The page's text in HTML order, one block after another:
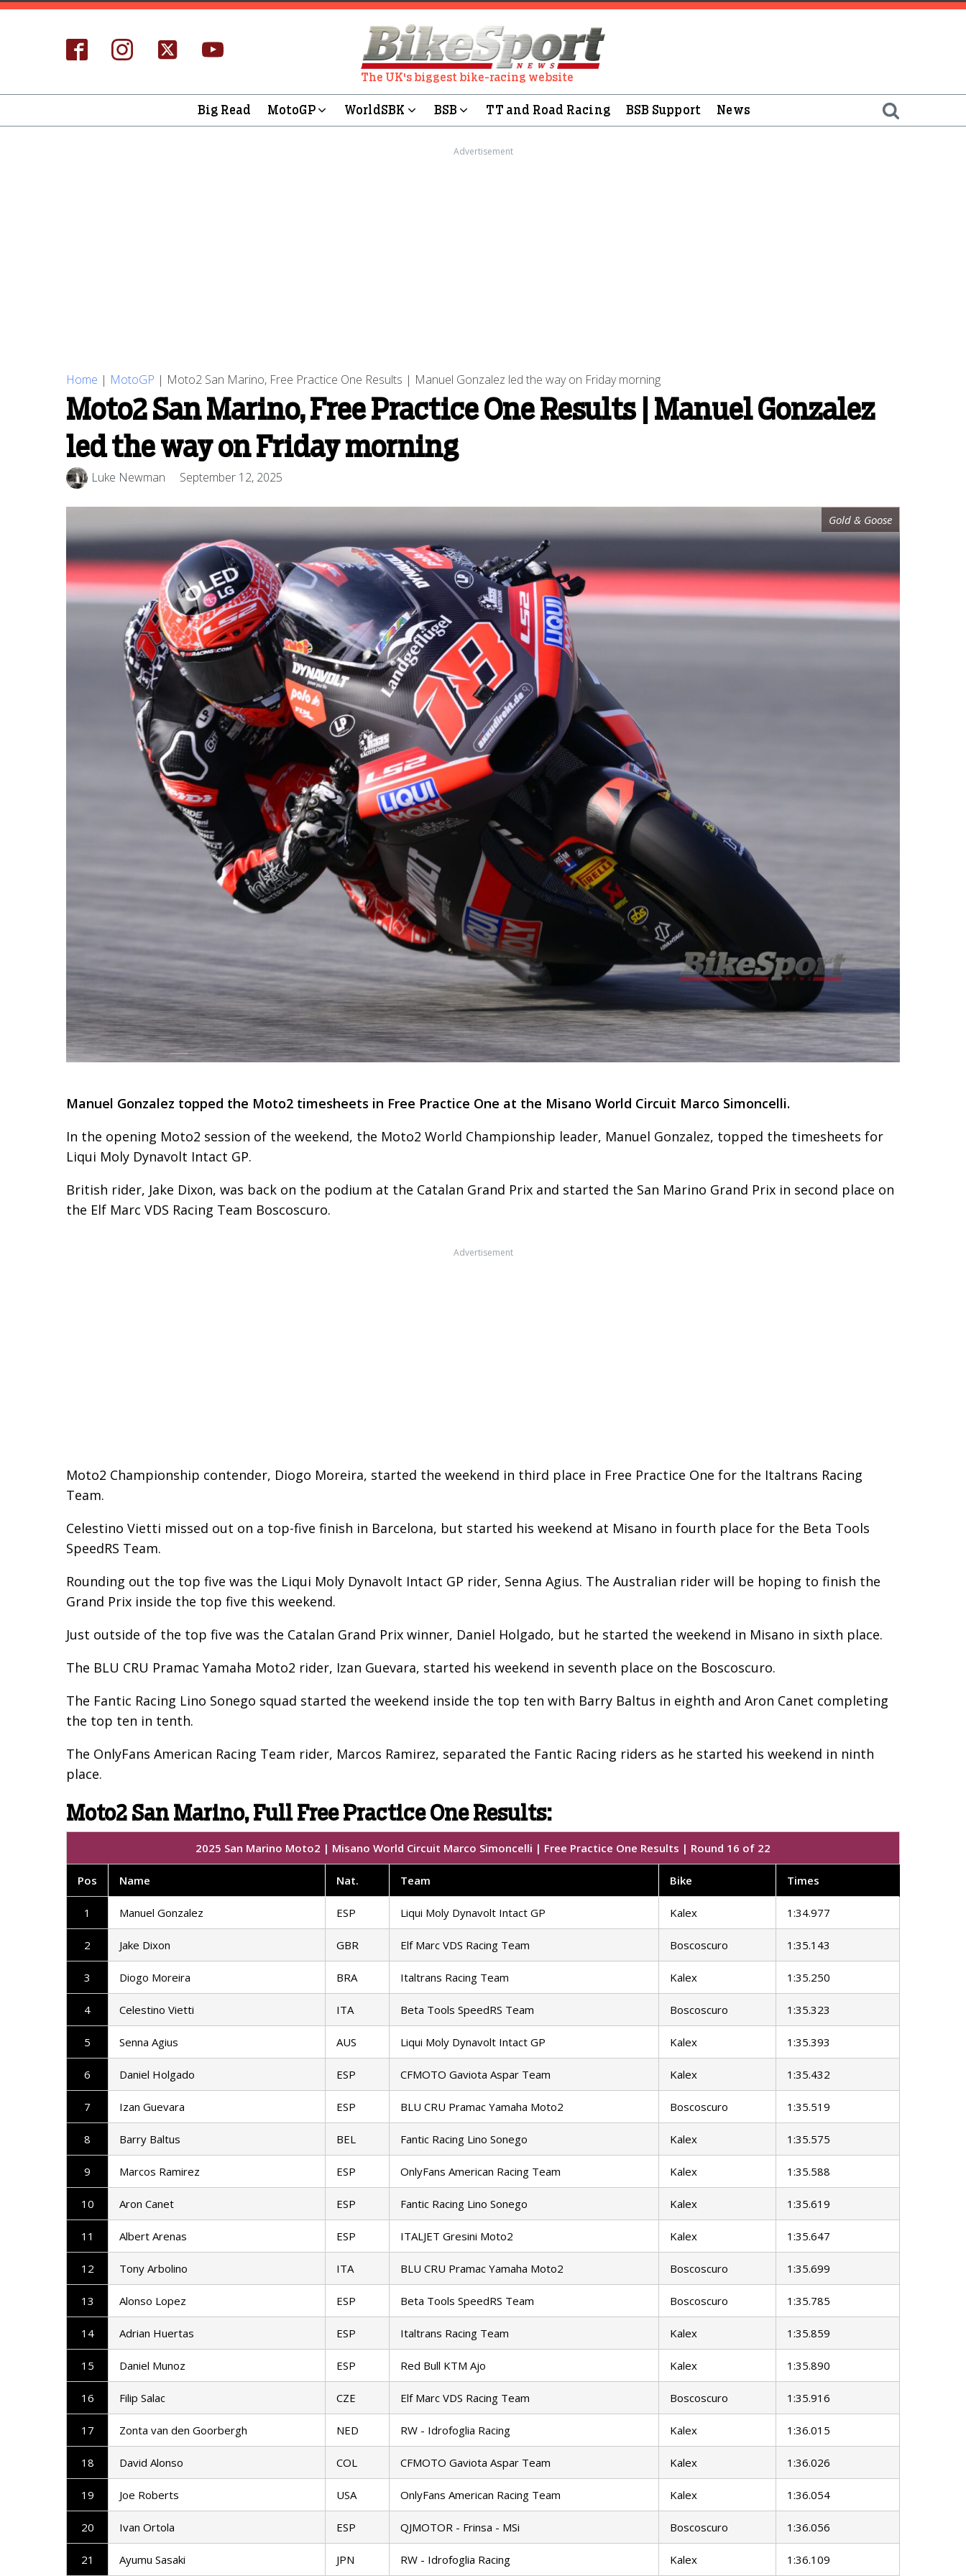
The UK's biggest bike-racing website
Big Read MotoGP WorldSBK BSB TT and Road Racing BSB Support News
Advertisement
Home | MotoGP | Moto2 San Marino, Free Practice One Results | Manuel Gonzalez led the way on Friday morning
Moto2 San Marino, Free Practice One Results | Manuel Gonzalez
led the way on Friday morning
Luke Newman September 12, 2025
Gold & Goose
Manuel Gonzalez topped the Moto2 timesheets in Free Practice One at the Misano World Circuit Marco Simoncelli.
In the opening Moto2 session of the weekend, the Moto2 World Championship leader, Manuel Gonzalez, topped the timesheets for
Liqui Moly Dynavolt Intact GP.
British rider, Jake Dixon, was back on the podium at the Catalan Grand Prix and started the San Marino Grand Prix in second place on
the Elf Marc VDS Racing Team Boscoscuro.
Advertisement
Moto2 Championship contender, Diogo Moreira, started the weekend in third place in Free Practice One for the Italtrans Racing
Team.
Celestino Vietti missed out on a top-five finish in Barcelona, but started his weekend at Misano in fourth place for the Beta Tools
SpeedRS Team.
Rounding out the top five was the Liqui Moly Dynavolt Intact GP rider, Senna Agius. The Australian rider will be hoping to finish the
Grand Prix inside the top five this weekend.
Just outside of the top five was the Catalan Grand Prix winner, Daniel Holgado, but he started the weekend in Misano in sixth place.
The BLU CRU Pramac Yamaha Moto2 rider, Izan Guevara, started his weekend in seventh place on the Boscoscuro.
The Fantic Racing Lino Sonego squad started the weekend inside the top ten with Barry Baltus in eighth and Aron Canet completing
the top ten in tenth.
The OnlyFans American Racing Team rider, Marcos Ramirez, separated the Fantic Racing riders as he started his weekend in ninth
place.
Moto2 San Marino, Full Free Practice One Results:
2025 San Marino Moto2 | Misano World Circuit Marco Simoncelli | Free Practice One Results | Round 16 of 22
Pos Name Nat. Team Bike Times
1 Manuel Gonzalez ESP Liqui Moly Dynavolt Intact GP Kalex 1:34.977
2 Jake Dixon GBR Elf Marc VDS Racing Team Boscoscuro 1:35.143
3 Diogo Moreira BRA Italtrans Racing Team Kalex 1:35.250
4 Celestino Vietti ITA Beta Tools SpeedRS Team Boscoscuro 1:35.323
5 Senna Agius AUS Liqui Moly Dynavolt Intact GP Kalex 1:35.393
6 Daniel Holgado ESP CFMOTO Gaviota Aspar Team Kalex 1:35.432
7 Izan Guevara ESP BLU CRU Pramac Yamaha Moto2 Boscoscuro 1:35.519
8 Barry Baltus BEL Fantic Racing Lino Sonego Kalex 1:35.575
9 Marcos Ramirez ESP OnlyFans American Racing Team Kalex 1:35.588
10 Aron Canet ESP Fantic Racing Lino Sonego Kalex 1:35.619
11 Albert Arenas ESP ITALJET Gresini Moto2 Kalex 1:35.647
12 Tony Arbolino ITA BLU CRU Pramac Yamaha Moto2 Boscoscuro 1:35.699
13 Alonso Lopez ESP Beta Tools SpeedRS Team Boscoscuro 1:35.785
14 Adrian Huertas ESP Italtrans Racing Team Kalex 1:35.859
15 Daniel Munoz ESP Red Bull KTM Ajo Kalex 1:35.890
16 Filip Salac CZE Elf Marc VDS Racing Team Boscoscuro 1:35.916
17 Zonta van den Goorbergh NED RW - Idrofoglia Racing Kalex 1:36.015
18 David Alonso COL CFMOTO Gaviota Aspar Team Kalex 1:36.026
19 Joe Roberts USA OnlyFans American Racing Team Kalex 1:36.054
20 Ivan Ortola ESP QJMOTOR - Frinsa - MSi Boscoscuro 1:36.056
21 Ayumu Sasaki JPN RW - Idrofoglia Racing Kalex 1:36.109